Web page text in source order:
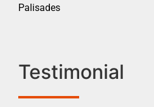
Palisades
Testimonial